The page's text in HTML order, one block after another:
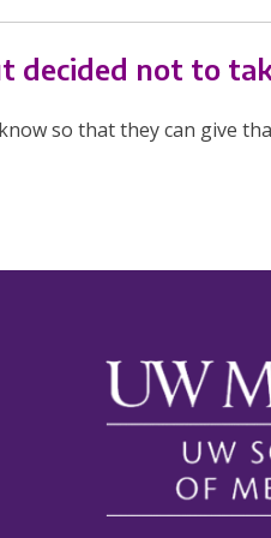
decided not to
so that they can give